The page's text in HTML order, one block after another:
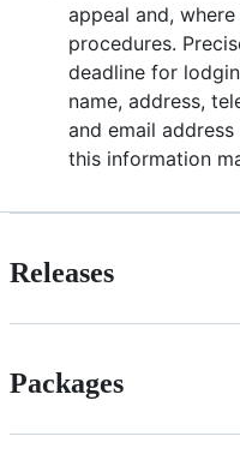
appeal and,
procedures.
deadline for
name, address,
and email
this information
Releases
Packages